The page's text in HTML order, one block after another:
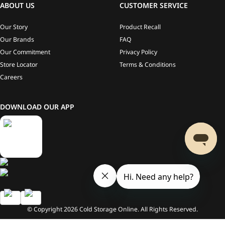
ABOUT US
Our Story
Our Brands
Our Commitment
Store Locator
Careers
CUSTOMER SERVICE
Product Recall
FAQ
Privacy Policy
Terms & Conditions
DOWNLOAD OUR APP
© Copyright2026Cold Storage Online. All Rights Reserved.